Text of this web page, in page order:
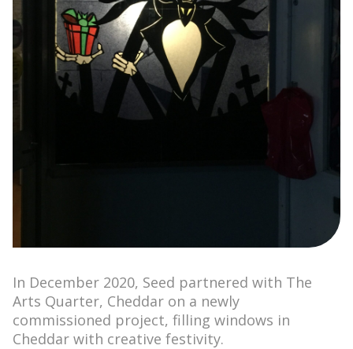
In December 2020, Seed partnered with The
Arts Quarter, Cheddar on a newly
commissioned project, filling windows in
Cheddar with creative festivity.